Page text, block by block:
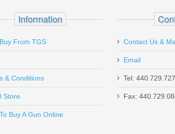
Send to Friend
Information
From TGS
& Conditions
Store
Buy A Gun Online
Contact Us &
Email
Tel:
Fax: